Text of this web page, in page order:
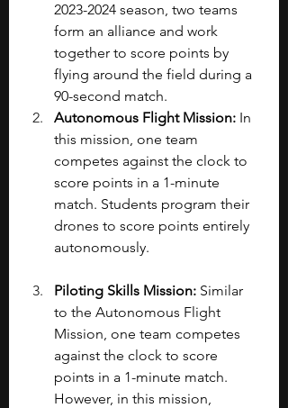
2023-2024 season, two teams
form an alliance and work
together to score points by
flying around the field during a
90-second match.
Autonomous Flight Mission: In
this mission, one team
competes against the clock to
score points in a 1-minute
match. Students program their
drones to score points entirely
autonomously.
Piloting Skills Mission: Similar
to the Autonomous Flight
Mission, one team competes
against the clock to score
points in a 1-minute match.
However, in this mission,